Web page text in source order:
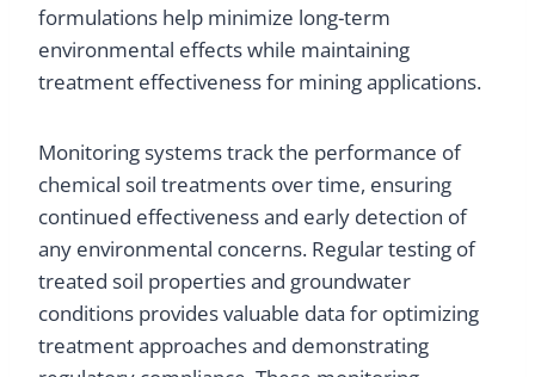
formulations help minimize long-term
environmental effects while maintaining
treatment effectiveness for mining applications.
Monitoring systems track the performance of
chemical soil treatments over time, ensuring
continued effectiveness and early detection of
any environmental concerns. Regular testing of
treated soil properties and groundwater
conditions provides valuable data for optimizing
treatment approaches and demonstrating